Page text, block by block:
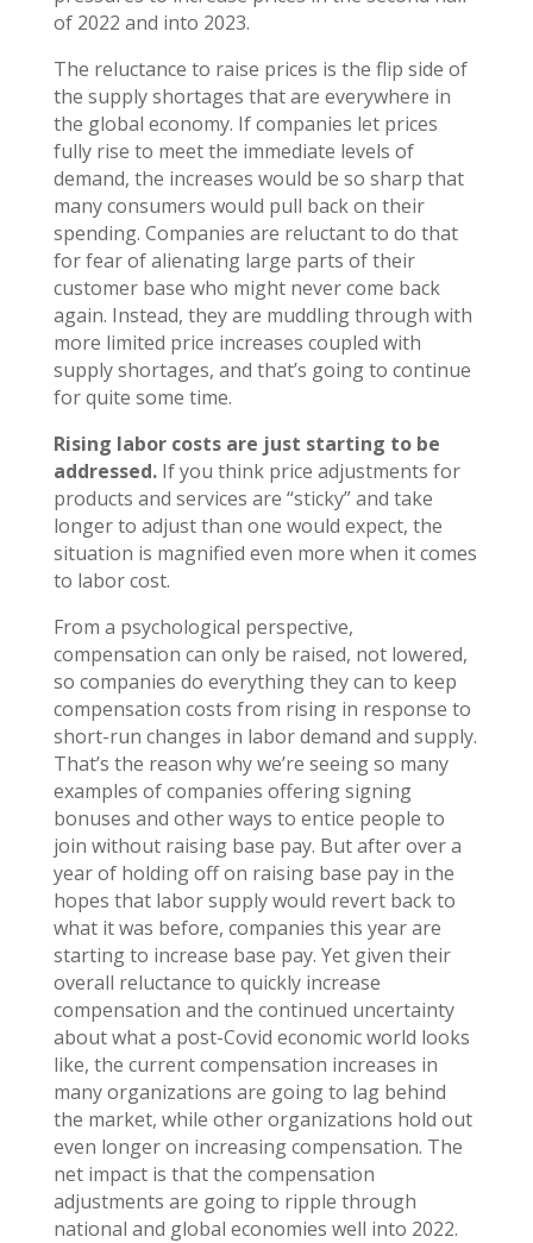
of 2022 and into 2023.
The reluctance to raise prices is the flip side of
the supply shortages that are everywhere in
the global economy. If companies let prices
fully rise to meet the immediate levels of
demand, the increases would be so sharp that
many consumers would pull back on their
spending. Companies are reluctant to do that
for fear of alienating large parts of their
customer base who might never come back
again. Instead, they are muddling through with
more limited price increases coupled with
supply shortages, and that’s going to continue
for quite some time.
Rising labor costs are just starting to be
addressed. If you think price adjustments for
products and services are “sticky” and take
longer to adjust than one would expect, the
situation is magnified even more when it comes
to labor cost.
From a psychological perspective,
compensation can only be raised, not lowered,
so companies do everything they can to keep
compensation costs from rising in response to
short-run changes in labor demand and supply.
That’s the reason why we’re seeing so many
examples of companies offering signing
bonuses and other ways to entice people to
join without raising base pay. But after over a
year of holding off on raising base pay in the
hopes that labor supply would revert back to
what it was before, companies this year are
starting to increase base pay. Yet given their
overall reluctance to quickly increase
compensation and the continued uncertainty
about what a post-Covid economic world looks
like, the current compensation increases in
many organizations are going to lag behind
the market, while other organizations hold out
even longer on increasing compensation. The
net impact is that the compensation
adjustments are going to ripple through
national and global economies well into 2022.